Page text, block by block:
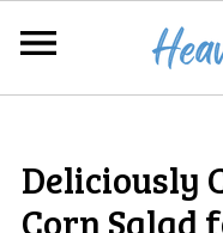
Deliciously
Corn Salad